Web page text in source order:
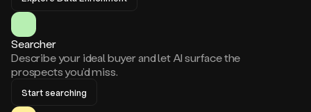
Searcher
Describe your ideal buyer and let AI surface the
prospects you’d miss.
Start searching